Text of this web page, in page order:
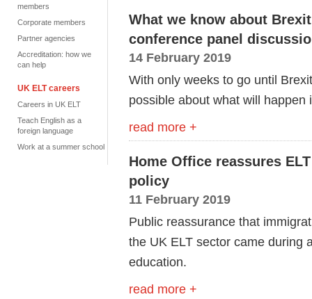
members
Corporate members
Partner agencies
Accreditation: how we
can help
UK ELT careers
Careers in UK ELT
Teach English as a
foreign language
Work at a summer school
What we know about
conference panel
14 February 2019
With only weeks to go until
possible about what will
read more +
Home Office reassures
policy
11 February 2019
Public reassurance that
the UK ELT sector came during
education.
read more +